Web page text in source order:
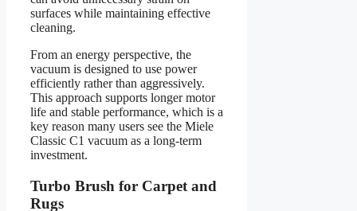
surfaces while maintaining effective
cleaning.
From an energy perspective, the
vacuum is designed to use power
efficiently rather than aggressively.
This approach supports longer motor
life and stable performance, which is a
key reason many users see the Miele
Classic C1 vacuum as a long-term
investment.
Turbo Brush for Carpet and
Rugs